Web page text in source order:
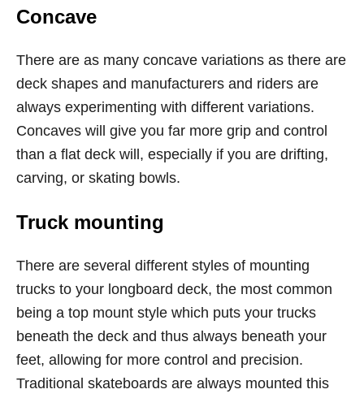
Concave
There are as many concave variations as there are
deck shapes and manufacturers and riders are
always experimenting with different variations.
Concaves will give you far more grip and control
than a flat deck will, especially if you are drifting,
carving, or skating bowls.
Truck mounting
There are several different styles of mounting
trucks to your longboard deck, the most common
being a top mount style which puts your trucks
beneath the deck and thus always beneath your
feet, allowing for more control and precision.
Traditional skateboards are always mounted this